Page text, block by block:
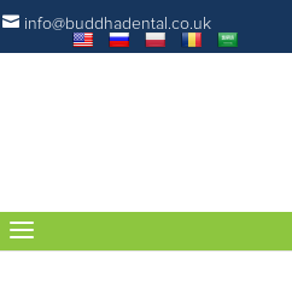
info@buddhadental.co.uk